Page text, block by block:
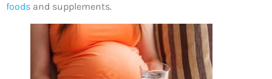
foods and supplements.